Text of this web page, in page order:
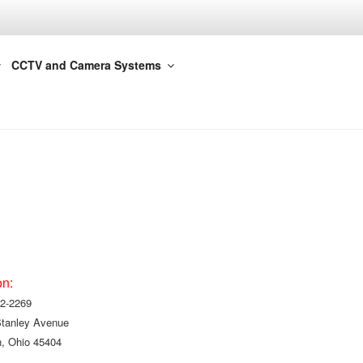
CCTV and Camera Systems
2269
Avenue
Ohio 45404